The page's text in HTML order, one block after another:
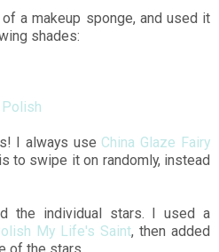
a makeup sponge, and used it
shades:
I always use China Glaze Fairy
to swipe it on randomly, instead
the individual stars. I used a
My Life's Saint, then added